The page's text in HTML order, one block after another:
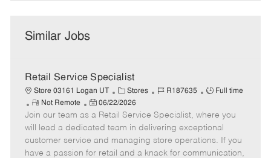
Similar Jobs
Retail Service Specialist
Store 03161 Logan UT
C
a
t
e
g
o
Stores
J
b
I
d
R187635
J
b
T
y
p
Full time
R
e
m
o
t
Not Remote
P
o
s
t
e
06/22/2026
Join our team as a Retail Service Specialist, where you
will lead a dedicated team in delivering exceptional
customer service and managing store operations. If you
have a passion for retail and a knack for communication,